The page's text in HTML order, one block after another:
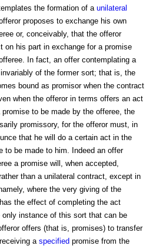
the formation of a unilateral
proposes to exchange his own
or, conceivably, that the offeror
on his part in exchange for a promise
In fact, an offer contemplating a
of the former sort; that is, the
bound as promisor when the contract
when the offeror in terms offers an act
to be made by the offeree, the
promissory, for the offeror must, in
that he will do a certain act in the
to be made to him. Indeed an offer
a promise will, when accepted,
than a unilateral contract, except in
where the very giving of the
the effect of completing the act
instance of this sort that can be
offers (that is, promises) to transfer
a specified promise from the